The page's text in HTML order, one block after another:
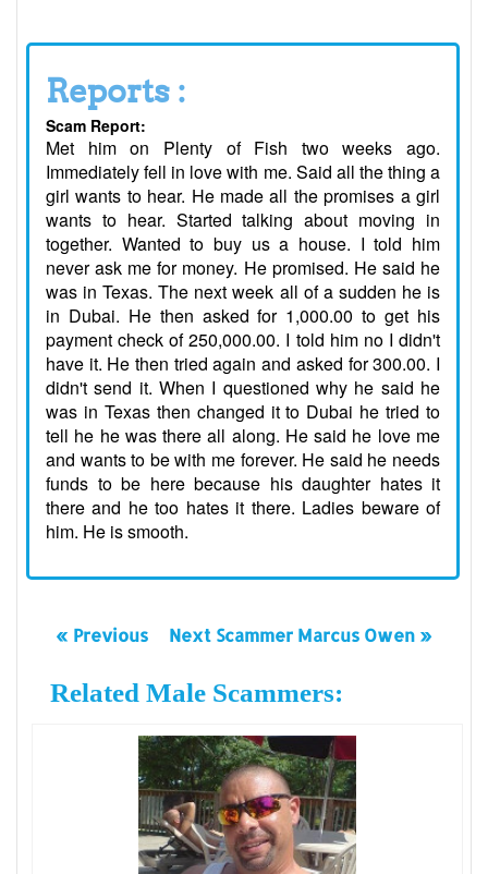
Reports :
Scam Report:
Met him on Plenty of Fish two weeks ago.
Immediately fell in love with me. Said all the thing a
girl wants to hear. He made all the promises a girl
wants to hear. Started talking about moving in
together. Wanted to buy us a house. I told him
never ask me for money. He promised. He said he
was in Texas. The next week all of a sudden he is
in Dubai. He then asked for 1,000.00 to get his
payment check of 250,000.00. I told him no I didn't
have it. He then tried again and asked for 300.00. I
didn't send it. When I questioned why he said he
was in Texas then changed it to Dubai he tried to
tell he he was there all along. He said he love me
and wants to be with me forever. He said he needs
funds to be here because his daughter hates it
there and he too hates it there. Ladies beware of
him. He is smooth.
« Previous Next Scammer Marcus Owen »
Related Male Scammers: